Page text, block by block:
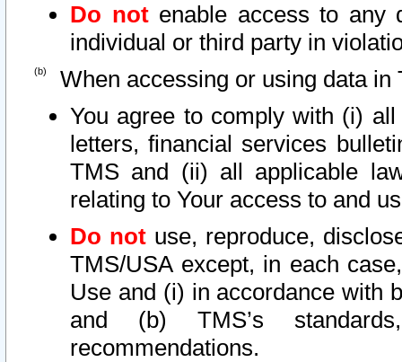
Do notenable access to any
individual or third party in
When accessing or using data in
You agree to comply with (i)
letters, financial services
TMS and (ii) all applicable
relating to Your access to and
Do not use, reproduce,
TMS/USA except, in each
Use and (i) in accordance with
and (b) TMS’s
recommendations.